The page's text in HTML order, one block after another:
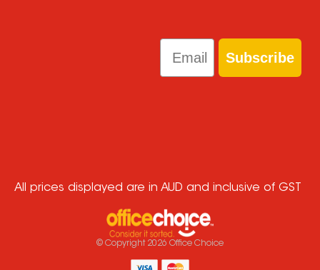
Email
Subscribe
All prices displayed are in AUD and inclusive of GST
© Copyright 2026 Office Choice